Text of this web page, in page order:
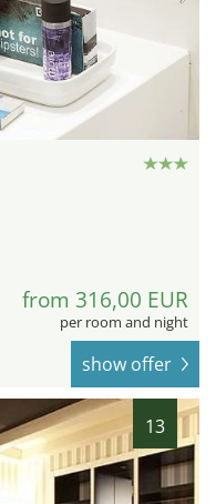
from 316,00 EUR
per room and night
show offer
13